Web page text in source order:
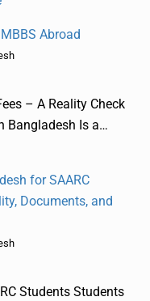
Abroad
– A Reality Check
Bangladesh Is a…
for SAARC
Documents, and
Students Students